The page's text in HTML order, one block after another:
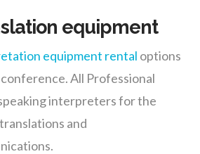
equipment
equipment rental options
All Professional
interpreters for the
and